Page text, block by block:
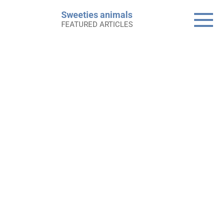
Sweeties animals
FEATURED ARTICLES